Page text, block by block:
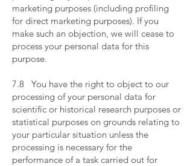
marketing purposes (including profiling
for direct marketing purposes). If you
make such an objection, we will cease to
process your personal data for this
purpose.
7.8 You have the right to object to our
processing of your personal data for
scientific or historical research purposes or
statistical purposes on grounds relating to
your particular situation unless the
processing is necessary for the
performance of a task carried out for